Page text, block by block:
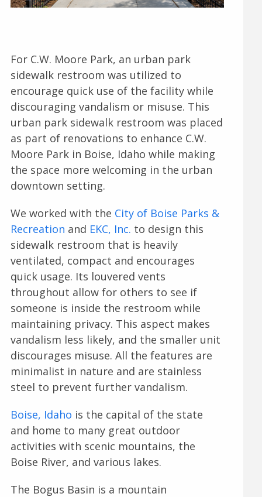
For C.W. Moore Park, an urban park
sidewalk restroom was utilized to
encourage quick use of the facility while
discouraging vandalism or misuse. This
urban park sidewalk restroom was placed
as part of renovations to enhance C.W.
Moore Park in Boise, Idaho while making
the space more welcoming in the urban
downtown setting.
We worked with the City of Boise Parks &
Recreation and EKC, Inc. to design this
sidewalk restroom that is heavily
ventilated, compact and encourages
quick usage. Its louvered vents
throughout allow for others to see if
someone is inside the restroom while
maintaining privacy. This aspect makes
vandalism less likely, and the smaller unit
discourages misuse. All the features are
minimalist in nature and are stainless
steel to prevent further vandalism.
Boise, Idaho is the capital of the state
and home to many great outdoor
activities with scenic mountains, the
Boise River, and various lakes.
The Bogus Basin is a mountain